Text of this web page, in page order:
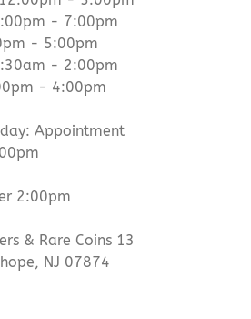
- 7:00pm
- 5:00pm
- 2:00pm
- 4:00pm
Appointment
2:00pm
& Rare Coins 13
NJ 07874